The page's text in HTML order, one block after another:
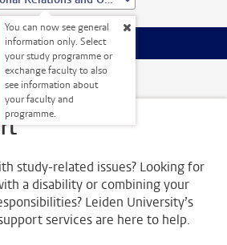
You can now see general
information only. Select
your study programme or
exchange faculty to also
see information about
your faculty and
programme.
support
study-related issues? Looking for
a disability or combining your
Leiden University’s
services are here to help.